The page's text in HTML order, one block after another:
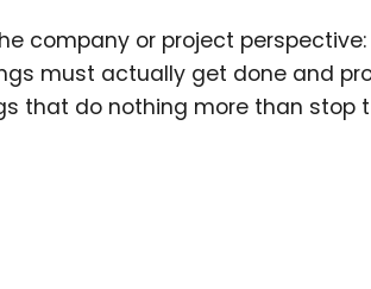
company or project
must actually get done and
that do nothing more than stop